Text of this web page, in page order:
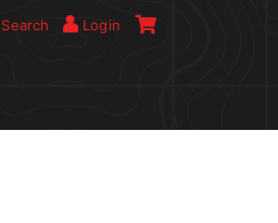
Search Login